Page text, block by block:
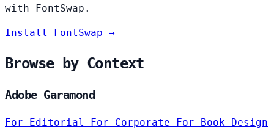
with FontSwap.
Install FontSwap →
Browse by Context
Adobe Garamond
For Editorial For Corporate For Book Design